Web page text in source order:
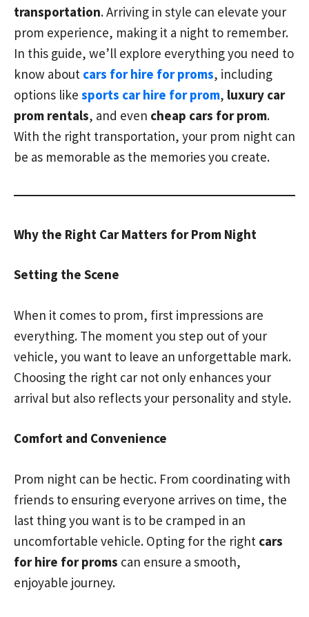
transportation. Arriving in style can elevate your
prom experience, making it a night to remember.
In this guide, we’ll explore everything you need to
know about cars for hire for proms, including
options like sports car hire for prom, luxury car
prom rentals, and even cheap cars for prom.
With the right transportation, your prom night can
be as memorable as the memories you create.
Why the Right Car Matters for Prom Night
Setting the Scene
When it comes to prom, first impressions are
everything. The moment you step out of your
vehicle, you want to leave an unforgettable mark.
Choosing the right car not only enhances your
arrival but also reflects your personality and style.
Comfort and Convenience
Prom night can be hectic. From coordinating with
friends to ensuring everyone arrives on time, the
last thing you want is to be cramped in an
uncomfortable vehicle. Opting for the right cars
for hire for proms can ensure a smooth,
enjoyable journey.